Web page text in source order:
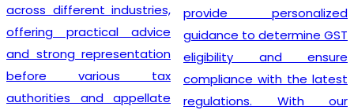
across different industries,
offering practical advice
and strong representation
before various tax
authorities and appellate
provide personalized
guidance to determine GST
eligibility and ensure
compliance with the latest
regulations. With our